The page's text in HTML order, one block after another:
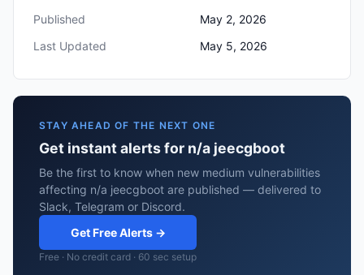
Published
May 2, 2026
Last Updated
May 5, 2026
STAY AHEAD OF THE NEXT ONE
Get instant alerts for n/a jeecgboot
Be the first to know when new medium vulnerabilities
affecting n/a jeecgboot are published — delivered to
Slack, Telegram or Discord.
Get Free Alerts →
Free · No credit card · 60 sec setup